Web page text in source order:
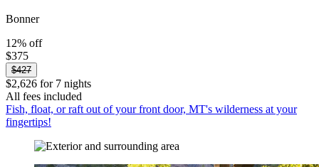
Bonner
12% off
$375
$427
$2,626 for 7 nights
All fees included
Fish, float, or raft out of your front door, MT's wilderness at your
fingertips!